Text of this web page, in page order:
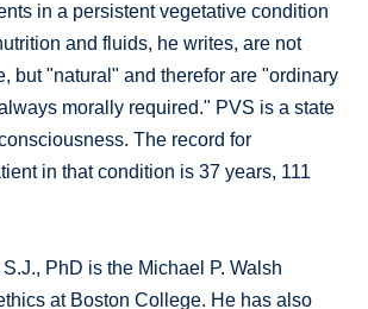
in a persistent vegetative condition
and fluids, he writes, are not
but "natural" and therefor are "ordinary
morally required." PVS is a state
The record for
in that condition is 37 years, 111
PhD is the Michael P. Walsh
at Boston College. He has also